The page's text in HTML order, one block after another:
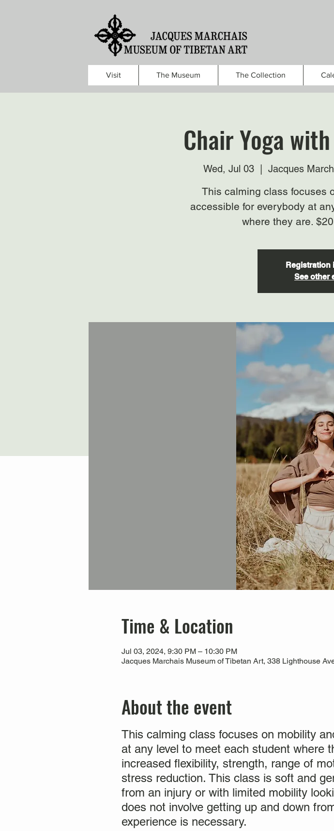
Visit The Museum The Collection
Chair Yoga
Wed, Jul 03
  |
Jacques
This calming class focuses
accessible for everybody at
where they are.
Registration
See other
Time & Location
Jul 03, 2024, 9:30 PM – 10:30 PM
Jacques Marchais Museum of Tibetan Art, 338 Lighthouse
About the event
This calming class focuses on mobility
at any level to meet each student where
increased flexibility, strength, range of
stress reduction. This class is soft and
from an injury or with limited mobility
does not involve getting up and down
experience is necessary.